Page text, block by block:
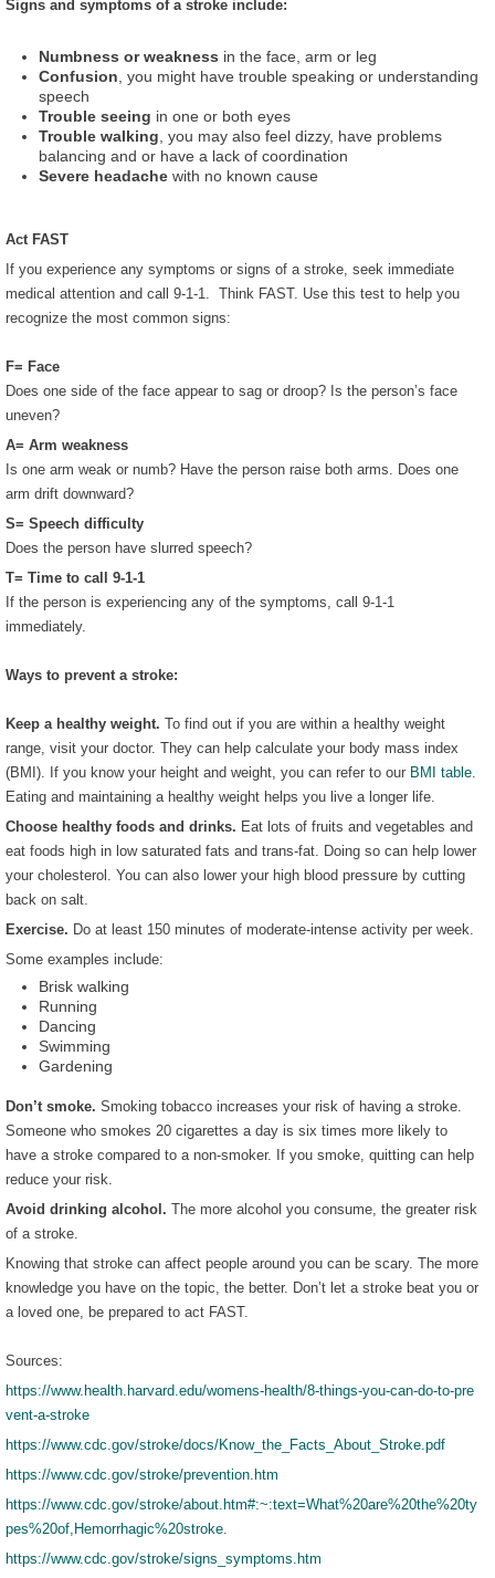
Signs and symptoms of a stroke include:
Numbness or weakness in the face, arm or leg
Confusion , you might have trouble speaking or understanding
speech
Trouble seeing in one or both eyes
Trouble walking , you may also feel dizzy, have problems
balancing and or have a lack of coordination
Severe headache with no known cause
Act FAST
If you experience any symptoms or signs of a stroke, seek immediate
medical attention and call 9-1-1. Think FAST. Use this test to help you
recognize the most common signs:
F= Face
Does one side of the face appear to sag or droop? Is the person’s face
uneven?
A= Arm weakness
Is one arm weak or numb? Have the person raise both arms. Does one
arm drift downward?
S= Speech difficulty
Does the person have slurred speech?
T= Time to call 9-1-1
If the person is experiencing any of the symptoms, call 9-1-1
immediately.
Ways to prevent a stroke:
Keep a healthy weight. To find out if you are within a healthy weight
range, visit your doctor. They can help calculate your body mass index
(BMI). If you know your height and weight, you can refer to our BMI table
Eating and maintaining a healthy weight helps you live a longer life.
Choose healthy foods and drinks. Eat lots of fruits and vegetables and
eat foods high in low saturated fats and trans-fat. Doing so can help lower
your cholesterol. You can also lower your high blood pressure by cutting
back on salt.
Exercise. Do at least 150 minutes of moderate-intense activity per week.
Some examples include:
Brisk walking
Running
Dancing
Swimming
Gardening
Don’t smoke. Smoking tobacco increases your risk of having a stroke.
Someone who smokes 20 cigarettes a day is six times more likely to
have a stroke compared to a non-smoker. If you smoke, quitting can help
reduce your risk.
Avoid drinking alcohol. The more alcohol you consume, the greater risk
of a stroke.
Knowing that stroke can affect people around you can be scary. The more
knowledge you have on the topic, the better. Don’t let a stroke beat you or
a loved one, be prepared to act FAST.
Sources:
https://www.health.harvard.edu/womens-health/8-things-you-can-do-to-pre
vent-a-stroke
https://www.cdc.gov/stroke/docs/Know_the_Facts_About_Stroke.pdf
https://www.cdc.gov/stroke/prevention.htm
https://www.cdc.gov/stroke/about.htm#:~:text=What%20are%20the%20ty
pes%20of,Hemorrhagic%20stroke
https://www.cdc.gov/stroke/signs_symptoms.htm